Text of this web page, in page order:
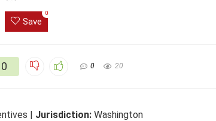
Save
0
0 0 20
| Jurisdiction: Washington